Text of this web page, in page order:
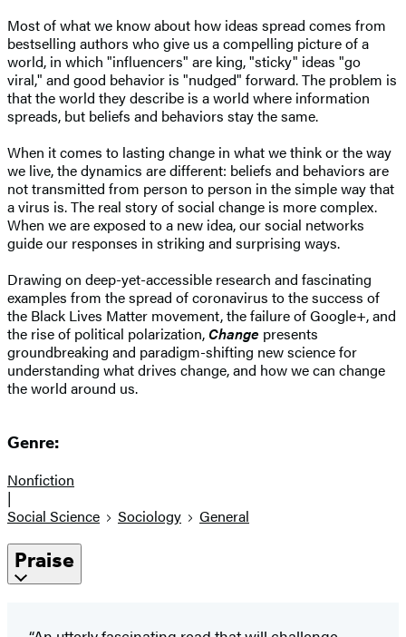
Most of what we know about how ideas spread comes from
bestselling authors who give us a compelling picture of a
world, in which "influencers" are king, "sticky" ideas "go
viral," and good behavior is "nudged" forward. The problem is
that the world they describe is a world where information
spreads, but beliefs and behaviors stay the same.
When it comes to lasting change in what we think or the way
we live, the dynamics are different: beliefs and behaviors are
not transmitted from person to person in the simple way that
a virus is. The real story of social change is more complex.
When we are exposed to a new idea, our social networks
guide our responses in striking and surprising ways.
Drawing on deep-yet-accessible research and fascinating
examples from the spread of coronavirus to the success of
the Black Lives Matter movement, the failure of Google+, and
the rise of political polarization,Change presents
groundbreaking and paradigm-shifting new science for
understanding what drives change, and how we can change
the world around us.
Genre:
Nonfiction
|
Social Science
Sociology General
Praise